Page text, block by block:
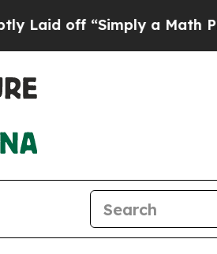
off “Simply a Math